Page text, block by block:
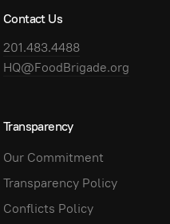
Contact Us
201.483.4488
HQ@FoodBrigade.org
Transparency
Our Commitment
Transparency Policy
Conflicts Policy